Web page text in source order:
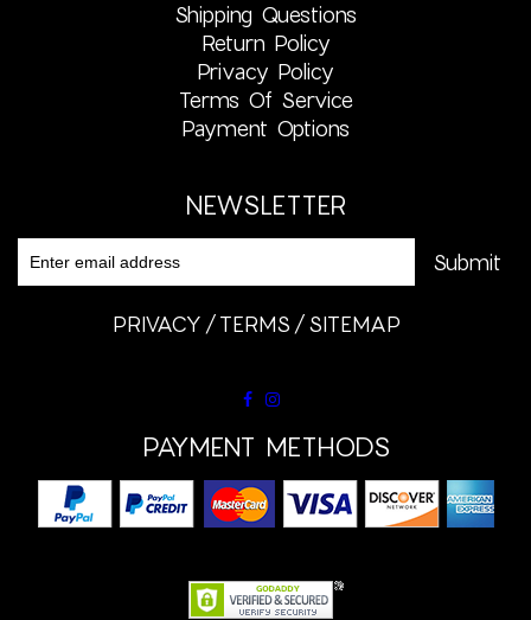
Shipping Questions
Return Policy
Privacy Policy
Terms Of Service
Payment Options
NEWSLETTER
PRIVACY TERMS SITEMAP
PAYMENT METHODS